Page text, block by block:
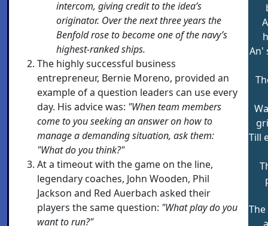
intercom, giving credit to the idea’s
originator. Over the next three years the
Benfold rose to become one of the navy’s
highest-ranked ships.
The highly successful business
entrepreneur, Bernie Moreno, provided an
example of a question leaders can use every
day. His advice was: "When team members
come to you seeking an answer on how to
manage a demanding situation, ask them:
"What do you think?"
At a timeout with the game on the line,
legendary coaches, John Wooden, Phil
Jackson and Red Auerbach asked their
players the same question: "What play do you
want to run?"
An'
Till